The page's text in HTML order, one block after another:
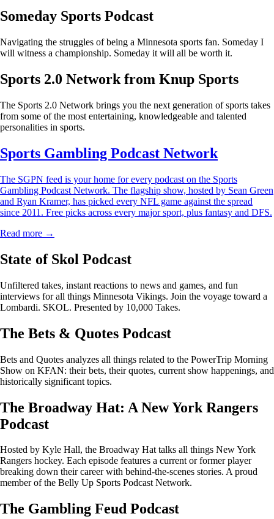
Someday Sports Podcast
Navigating the struggles of being a Minnesota sports fan. Someday I
will witness a championship. Someday it will all be worth it.
Sports 2.0 Network from Knup Sports
The Sports 2.0 Network brings you the next generation of sports takes
from some of the most entertaining, knowledgeable and talented
personalities in sports.
Sports Gambling Podcast Network
The SGPN feed is your home for every podcast on the Sports
Gambling Podcast Network. The flagship show, hosted by Sean Green
and Ryan Kramer, has picked every NFL game against the spread
since 2011. Free picks across every major sport, plus fantasy and DFS.
Read more →
State of Skol Podcast
Unfiltered takes, instant reactions to news and games, and fun
interviews for all things Minnesota Vikings. Join the voyage toward a
Lombardi. SKOL. Presented by 10,000 Takes.
The Bets & Quotes Podcast
Bets and Quotes analyzes all things related to the PowerTrip Morning
Show on KFAN: their bets, their quotes, current show happenings, and
historically significant topics.
The Broadway Hat: A New York Rangers
Podcast
Hosted by Kyle Hall, the Broadway Hat talks all things New York
Rangers hockey. Each episode features a current or former player
breaking down their career with behind-the-scenes stories. A proud
member of the Belly Up Sports Podcast Network.
The Gambling Feud Podcast